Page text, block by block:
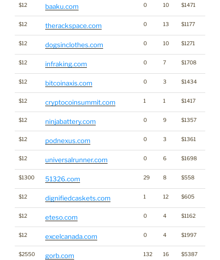
$12 baaku.com 0 10 $1471
$12 therackspace.com 0 13 $1177
$12 dogsinclothes.com 0 10 $1271
$12 infraking.com 0 7 $1708
$12 bitcoinaxis.com 0 3 $1434
$12 cryptocoinsummit.com 1 1 $1417
$12 ninjabattery.com 0 9 $1357
$12 podnexus.com 0 3 $1361
$12 universalrunner.com 0 6 $1698
$1300 51326.com 29 8 $558
$12 dignifiedcaskets.com 1 12 $605
$12 eteso.com 0 4 $1162
$12 excelcanada.com 0 4 $1997
$2550 gorb.com 132 16 $5387